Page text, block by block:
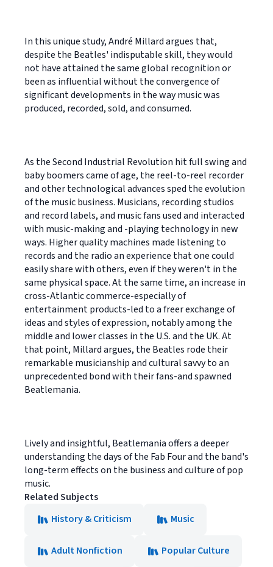
In this unique study, André Millard argues that,
despite the Beatles' indisputable skill, they would
not have attained the same global recognition or
been as influential without the convergence of
significant developments in the way music was
produced, recorded, sold, and consumed.
As the Second Industrial Revolution hit full swing and
baby boomers came of age, the reel-to-reel recorder
and other technological advances sped the evolution
of the music business. Musicians, recording studios
and record labels, and music fans used and interacted
with music-making and -playing technology in new
ways. Higher quality machines made listening to
records and the radio an experience that one could
easily share with others, even if they weren't in the
same physical space. At the same time, an increase in
cross-Atlantic commerce-especially of
entertainment products-led to a freer exchange of
ideas and styles of expression, notably among the
middle and lower classes in the U.S. and the UK. At
that point, Millard argues, the Beatles rode their
remarkable musicianship and cultural savvy to an
unprecedented bond with their fans-and spawned
Beatlemania.
Lively and insightful, Beatlemania offers a deeper
understanding the days of the Fab Four and the band's
long-term effects on the business and culture of pop
music.
Related Subjects
History & Criticism
Music
Adult Nonfiction Popular Culture